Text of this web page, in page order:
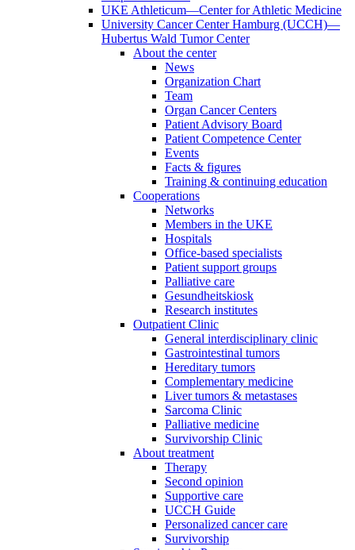
UKE Athleticum—Center for Athletic Medicine
University Cancer Center Hamburg (UCCH)—
Hubertus Wald Tumor Center
About the center
News
Organization Chart
Team
Organ Cancer Centers
Patient Advisory Board
Patient Competence Center
Events
Facts & figures
Training & continuing education
Cooperations
Networks
Members in the UKE
Hospitals
Office-based specialists
Patient support groups
Palliative care
Gesundheitskiosk
Research institutes
Outpatient Clinic
General interdisciplinary clinic
Gastrointestinal tumors
Hereditary tumors
Complementary medicine
Liver tumors & metastases
Sarcoma Clinic
Palliative medicine
Survivorship Clinic
About treatment
Therapy
Second opinion
Supportive care
UCCH Guide
Personalized cancer care
Survivorship